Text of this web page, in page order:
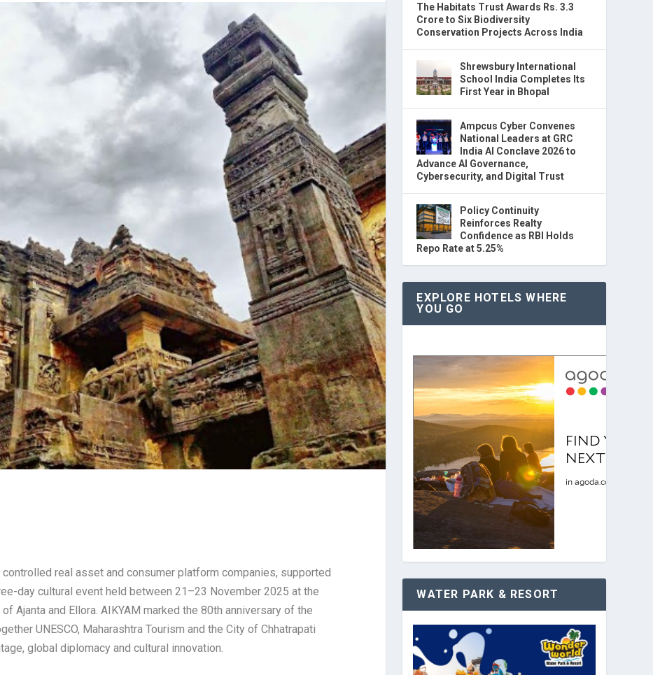
real asset and consumer platform companies, supported
day cultural event held between 21–23 November 2025 at the
Ajanta and Ellora. AIKYAM marked the 80th anniversary of the
UNESCO, Maharashtra Tourism and the City of Chhatrapati
global diplomacy and cultural innovation.
The Habitats Trust Awards Rs. 3.3
Crore to Six Biodiversity
Conservation Projects Across India
Shrewsbury International
School India Completes Its
First Year in Bhopal
Ampcus Cyber Convenes
National Leaders at GRC
India AI Conclave 2026 to
Advance AI Governance,
Cybersecurity, and Digital Trust
Policy Continuity
Reinforces Realty
Confidence as RBI Holds
Repo Rate at 5.25%
EXPLORE HOTELS WHERE
YOU GO
WATER PARK & RESORT